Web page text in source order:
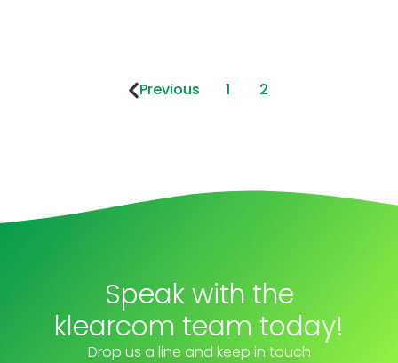
Previous 1 2
Speak with the
klearcom team today!
Drop us a line and keep in touch